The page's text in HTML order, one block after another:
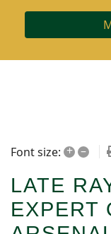
Font size: + –
LATE
EXPERT